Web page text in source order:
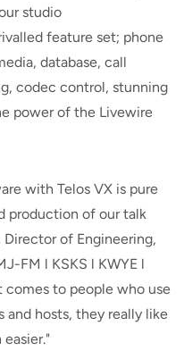
studio
feature set; phone
database, call
codec control, stunning
power of the Livewire
with Telos VX is pure
production of our talk
of Engineering,
FM l KSKS l KWYE l
comes to people who use
and hosts, they really like